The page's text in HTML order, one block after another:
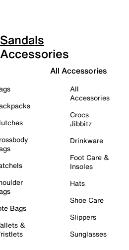
Sandals
Accessories
Bags
&
All Accessories
All
Accessories
Crocs
Jibbitz
Drinkware
Foot Care &
Insoles
Hats
Shoe Care
Slippers
Sunglasses